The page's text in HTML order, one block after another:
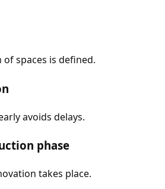
spaces is defined.
avoids delays.
phase
takes place.